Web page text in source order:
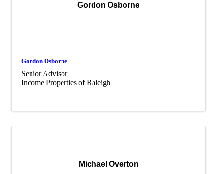
Gordon Osborne
Gordon Osborne
Senior Advisor
Income Properties of Raleigh
Michael Overton